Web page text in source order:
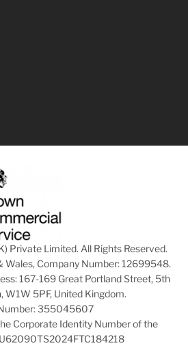
Private Limited. All Rights Reserved.
Wales, Company Number: 12699548.
167-169 Great Portland Street, 5th
W1W 5PF, United Kingdom.
355045607
Corporate Identity Number of the